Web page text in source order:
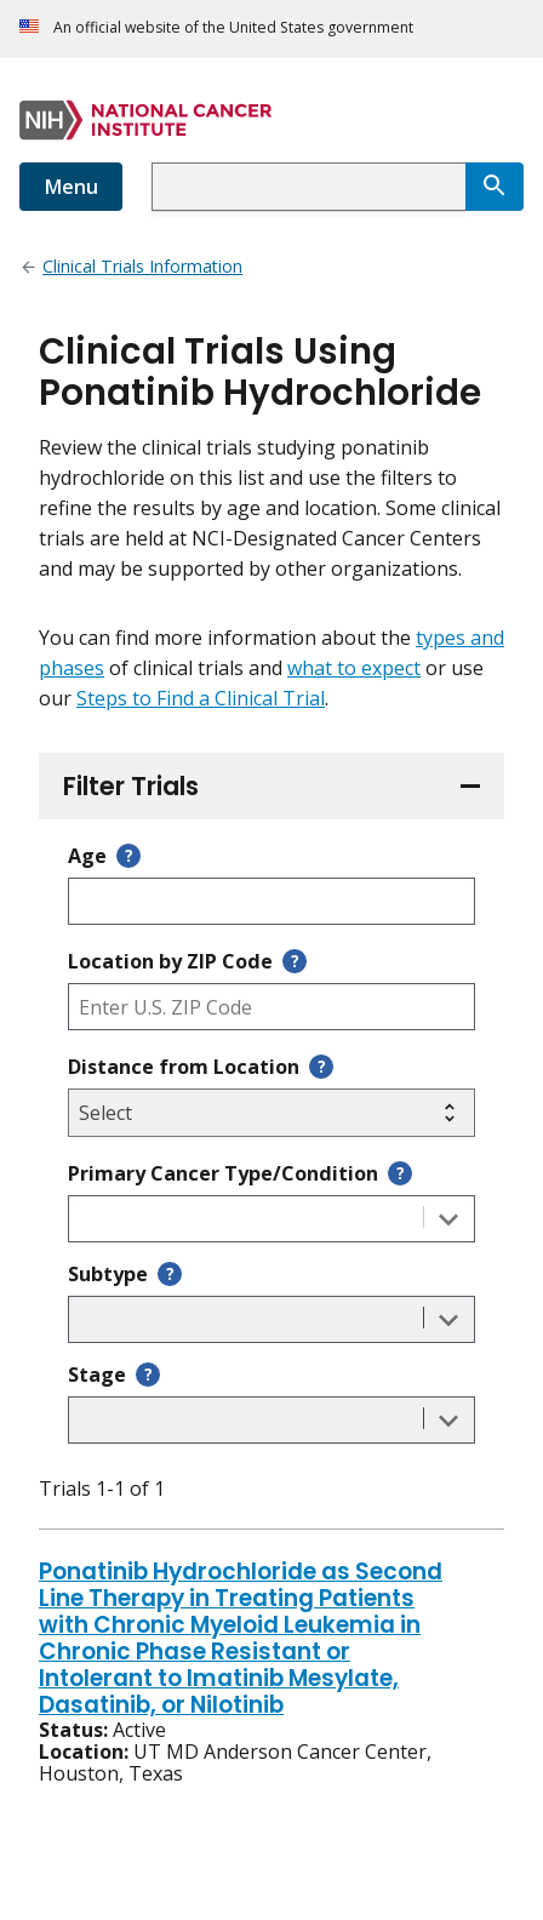
An official website of the United States government
Menu
Clinical Trials Information
Filter Trials
Age ?
Location by ZIP Code ?
Distance from Location ?
Primary Cancer Type/Condition ?
Subtype ?
Stage ?
Clinical Trials Using
Ponatinib Hydrochloride
Review the clinical trials studying ponatinib
hydrochloride on this list and use the filters to
refine the results by age and location. Some clinical
trials are held at NCI-Designated Cancer Centers
and may be supported by other organizations.
You can find more information about the types and
phases of clinical trials and what to expector use
ourSteps to Find a Clinical Trial.
Trials 1-1 of 1
Ponatinib Hydrochloride as Second
Line Therapy in Treating Patients
with Chronic Myeloid Leukemia in
Chronic Phase Resistant or
Intolerant to Imatinib Mesylate,
Dasatinib, or Nilotinib
Status:Active
Location: UT MD Anderson Cancer Center,
Houston, Texas